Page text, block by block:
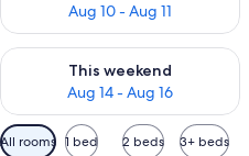
Aug 10 - Aug 11
This weekend
Aug 14 - Aug 16
Check availability for this
Available
All rooms 1 bed 2 beds 3+ beds